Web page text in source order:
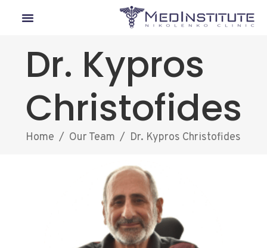
Dr. Kypros
Christofides
Home / Our Team / Dr. Kypros Christofides